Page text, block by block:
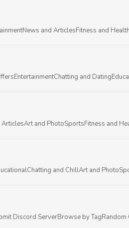
News and ArticlesFitness and Health
EntertainmentChatting and Dating
ArticlesArt and PhotoSportsFitness and
Chatting and ChillArt and Photo
Discord ServerBrowse by TagRandom